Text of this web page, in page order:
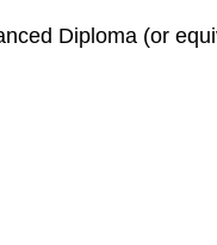
Diploma (or